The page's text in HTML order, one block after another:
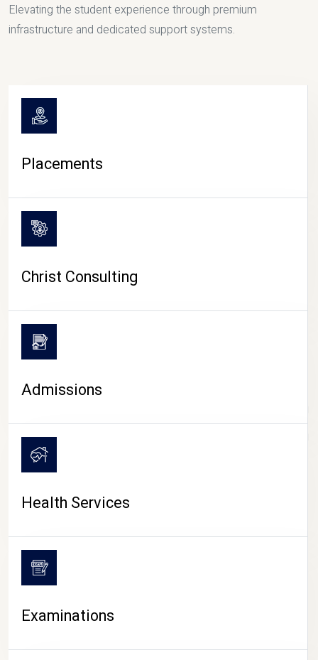
CAMPUS LIFE
Elevating the student experience through premium
infrastructure and dedicated support systems.
Placements
Christ Consulting
Admissions
Health Services
Examinations